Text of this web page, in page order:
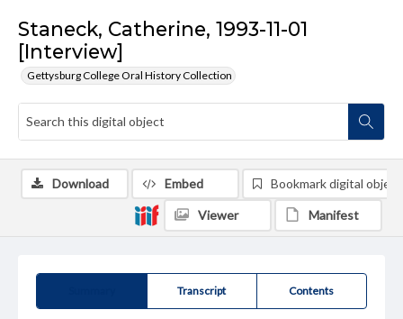
Staneck, Catherine, 1993-11-01
[Interview]
Gettysburg College Oral History Collection
Transcript Contents
Download Embed Bookmark digital object
Viewer Manifest